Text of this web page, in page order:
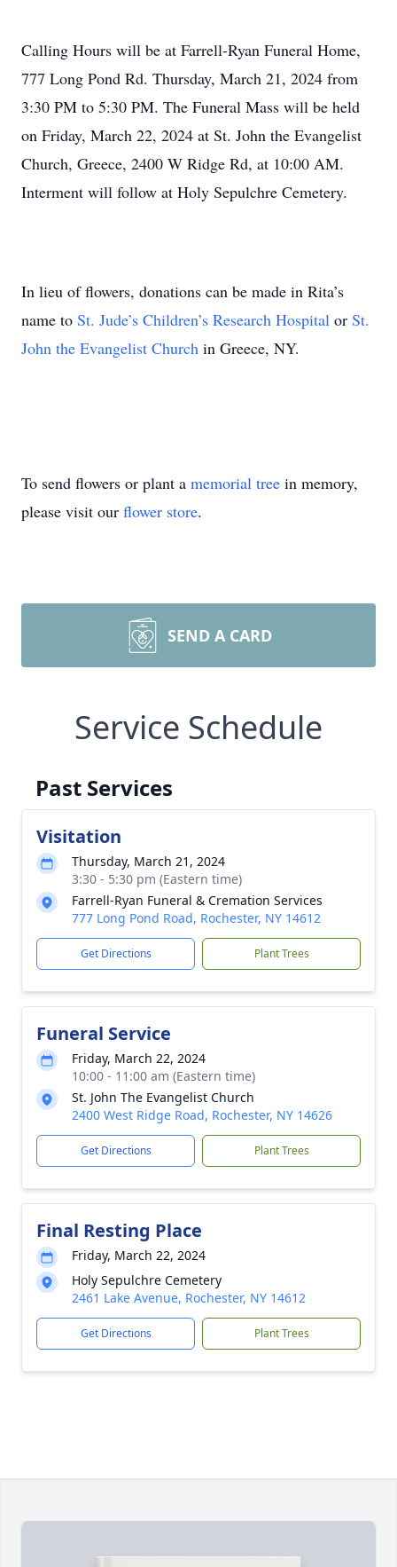
Calling Hours will be at Farrell-Ryan Funeral Home,
777 Long Pond Rd. Thursday, March 21, 2024 from
3:30 PM to 5:30 PM. The Funeral Mass will be held
on Friday, March 22, 2024 at St. John the Evangelist
Church, Greece, 2400 W Ridge Rd, at 10:00 AM.
Interment will follow at Holy Sepulchre Cemetery.
In lieu of flowers, donations can be made in Rita’s
name to St. Jude’s Children’s Research Hospital or St.
John the Evangelist Church in Greece, NY.
To send flowers or plant a memorial tree in memory,
please visit our flower store.
SEND A CARD
Service Schedule
Past Services
Visitation
Thursday, March 21, 2024
3:30 - 5:30 pm (Eastern time)
Farrell-Ryan Funeral & Cremation Services
777 Long Pond Road, Rochester, NY 14612
Get Directions Plant Trees
Funeral Service
Friday, March 22, 2024
10:00 - 11:00 am (Eastern time)
St. John The Evangelist Church
2400 West Ridge Road, Rochester, NY 14626
Get Directions Plant Trees
Final Resting Place
Friday, March 22, 2024
Holy Sepulchre Cemetery
2461 Lake Avenue, Rochester, NY 14612
Get Directions Plant Trees